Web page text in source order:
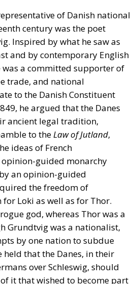
of Danish national
century was the poet
Inspired by what he saw as
and by contemporary English
a committed supporter of
trade, and national
to the Danish Constituent
he argued that the Danes
ancient legal tradition,
to theLaw of Jutland,
ideas of French
guided monarchy
an opinion-guided
the freedom of
Loki as well as for Thor.
god, whereas Thor was a
Grundtvig was a nationalist,
by one nation to subdue
held that the Danes, in their
over Schleswig, should
it that wished to become part